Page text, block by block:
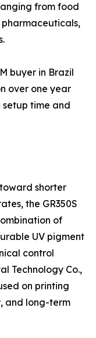
from food
buyer in Brazil
over one year
time and
shorter
the GR350S
of
UV pigment
control
Technology Co.,
on printing
and long-term